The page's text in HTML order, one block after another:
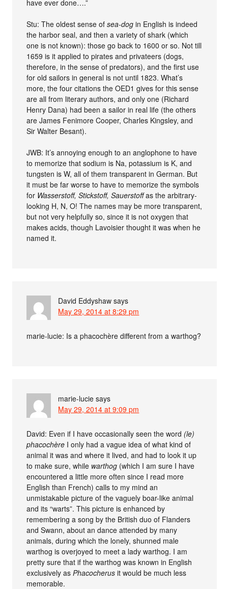
have ever done….”
Stu: The oldest sense ofsea-dog in English is indeed
the harbor seal, and then a variety of shark (which
one is not known): those go back to 1600 or so. Not till
1659 is it applied to pirates and privateers (dogs,
therefore, in the sense of predators), and the first use
for old sailors in general is not until 1823. What’s
more, the four citations the OED1 gives for this sense
are all from literary authors, and only one (Richard
Henry Dana) had been a sailor in real life (the others
are James Fenimore Cooper, Charles Kingsley, and
Sir Walter Besant).
JWB: It’s annoying enough to an anglophone to have
to memorize that sodium is Na, potassium is K, and
tungsten is W, all of them transparent in German. But
it must be far worse to have to memorize the symbols
for Wasserstoff, Stickstoff, Sauerstoffas the arbitrary-
looking H, N, O! The names may be more transparent,
but not very helpfully so, since it is not oxygen that
makes acids, though Lavoisier thought it was when he
named it.
David Eddyshaw says
May 29, 2014 at 8:29 pm
marie-lucie: Is a phacochère different from a warthog?
marie-lucie says
May 29, 2014 at 9:09 pm
David: Even if I have occasionally seen the word (le)
phacochère I only had a vague idea of what kind of
animal it was and where it lived, and had to look it up
to make sure, while warthog (which I am sure I have
encountered a little more often since I read more
English than French) calls to my mind an
unmistakable picture of the vaguely boar-like animal
and its “warts”. This picture is enhanced by
remembering a song by the British duo of Flanders
and Swann, about an dance attended by many
animals, during which the lonely, shunned male
warthog is overjoyed to meet a lady warthog. I am
pretty sure that if the warthog was known in English
exclusively asPhacocherus it would be much less
memorable.